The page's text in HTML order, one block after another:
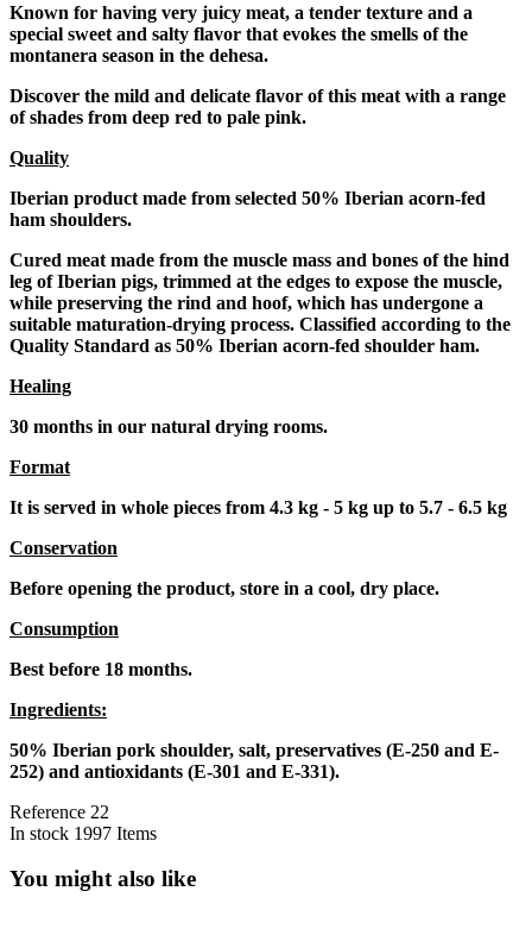
Known for having very juicy meat, a tender texture and a
special sweet and salty flavor that evokes the smells of the
montanera season in the dehesa.
Discover the mild and delicate flavor of this meat with a range
of shades from deep red to pale pink.
Quality
Iberian product made from selected 50% Iberian acorn-fed
ham shoulders.
Cured meat made from the muscle mass and bones of the hind
leg of Iberian pigs, trimmed at the edges to expose the muscle,
while preserving the rind and hoof, which has undergone a
suitable maturation-drying process. Classified according to the
Quality Standard as 50% Iberian acorn-fed shoulder ham.
Healing
30 months in our natural drying rooms.
Format
It is served in whole pieces from 4.3 kg - 5 kg up to 5.7 - 6.5 kg
Conservation
Before opening the product, store in a cool, dry place.
Consumption
Best before 18 months.
Ingredients:
50% Iberian pork shoulder, salt, preservatives (E-250 and E-
252) and antioxidants (E-301 and E-331).
Reference 22
In stock 1997 Items
You might also like